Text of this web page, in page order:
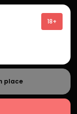
18+
place